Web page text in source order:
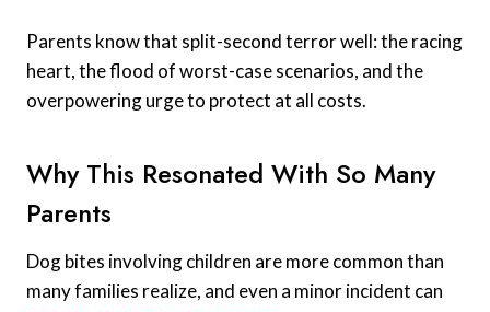
Parents know that split-second terror well: the racing
heart, the flood of worst-case scenarios, and the
overpowering urge to protect at all costs.
Why This Resonated With So Many
Parents
Dog bites involving children are more common than
many families realize, and even a minor incident can